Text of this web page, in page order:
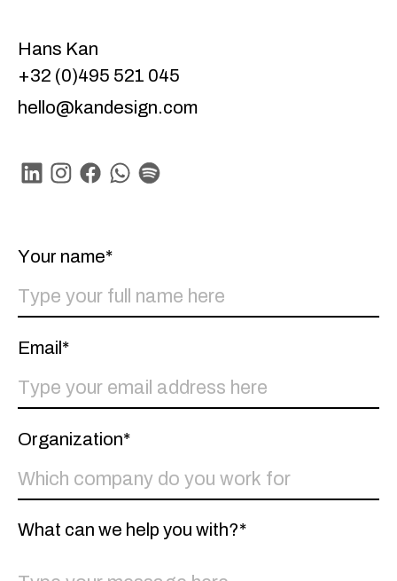
Hans Kan
+32 (0)495 521 045
hello@kandesign.com
Your name*
Email*
Organization*
What can we help you with?*